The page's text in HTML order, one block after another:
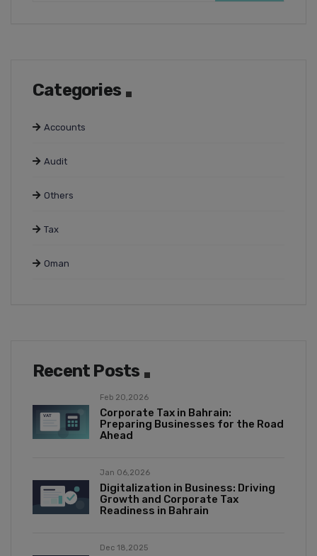
Categories
Accounts
Audit
Others
Tax
Oman
Recent Posts
Feb 20,2026
Corporate Tax in Bahrain:
Preparing Businesses for the Road
Ahead
Jan 06,2026
Digitalization in Business: Driving
Growth and Corporate Tax
Readiness in Bahrain
Dec 18,2025